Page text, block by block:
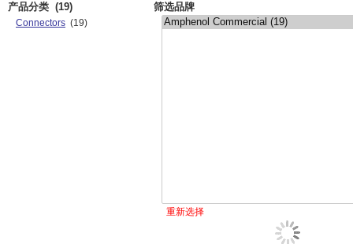
产品分类 (19)
Connectors (19)
筛选品牌
重新选择